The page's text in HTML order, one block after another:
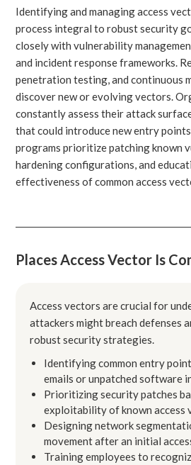
Identifying and managing access
process integral to robust security
closely with vulnerability
and incident response frameworks.
penetration testing, and continuous
discover new or evolving vectors.
constantly assess their attack
that could introduce new entry
programs prioritize patching known
hardening configurations, and
effectiveness of common access
Places Access Vector Is
Access vectors are crucial for
attackers might breach defenses
robust security strategies.
Identifying common entry
emails or unpatched software
Prioritizing security patches
exploitability of known access
Designing network
movement after an initial
Training employees to